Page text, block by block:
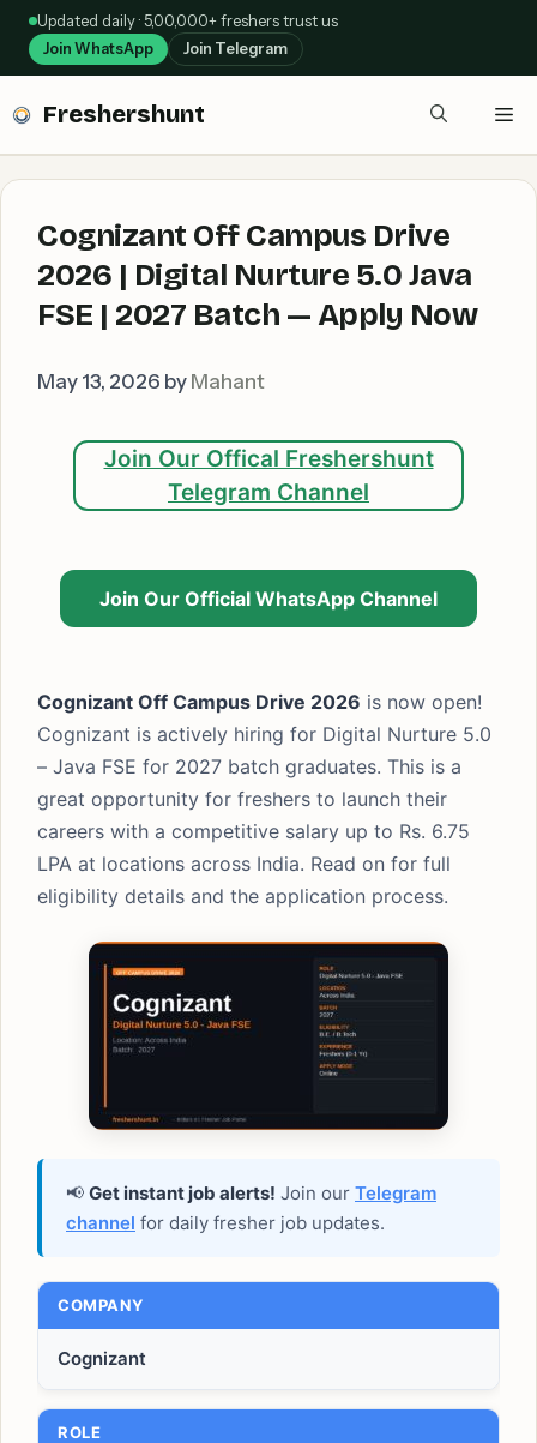
Skip
content
Updated daily · 5,00,000+ freshers trust us
Join WhatsApp Join Telegram
Freshershunt
Cognizant Off Campus Drive
2026 | Digital Nurture 5.0 Java
FSE | 2027 Batch — Apply Now
May 13, 2026 by Mahant
Join Our Offical Freshershunt
Telegram Channel
Join Our Official WhatsApp Channel
Cognizant Off Campus Drive 2026 is now open!
Cognizant is actively hiring for Digital Nurture 5.0
– Java FSE for 2027 batch graduates. This is a
great opportunity for freshers to launch their
careers with a competitive salary up to Rs. 6.75
LPA at locations across India. Read on for full
eligibility details and the application process.
📢 Get instant job alerts! Join our Telegram
channel for daily fresher job updates.
COMPANY
Cognizant
ROLE